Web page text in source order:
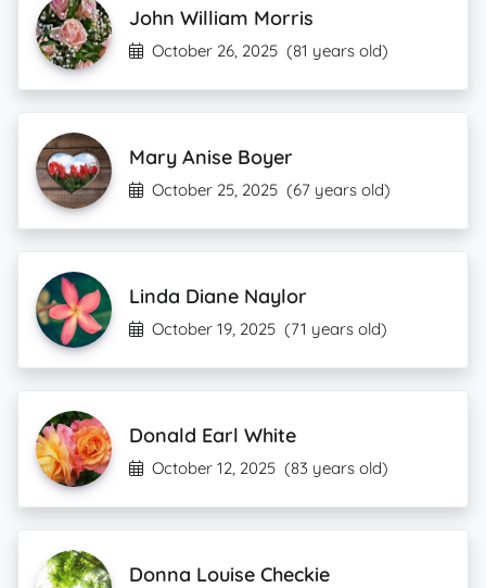
John William Morris
October 26, 2025 (81 years old)
Mary Anise Boyer
October 25, 2025 (67 years old)
Linda Diane Naylor
October 19, 2025 (71 years old)
Donald Earl White
October 12, 2025 (83 years old)
Donna Louise Checkie